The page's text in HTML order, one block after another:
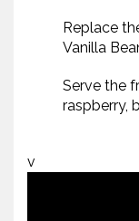
Replace
Vanilla
Serve the
raspberry,
v